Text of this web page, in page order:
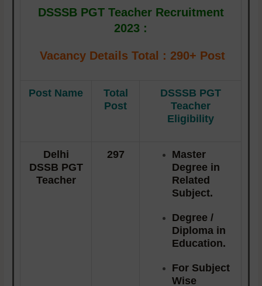
DSSSB PGT Teacher Recruitment
2023 :
Vacancy DetailsTotal : 290+ Post
Post Name
Total
Post
DSSSB PGT
Teacher
Eligibility
Delhi
DSSB PGT
Teacher
297
Master
Degree in
Related
Subject.
Degree /
Diploma in
Education.
For Subject
Wise